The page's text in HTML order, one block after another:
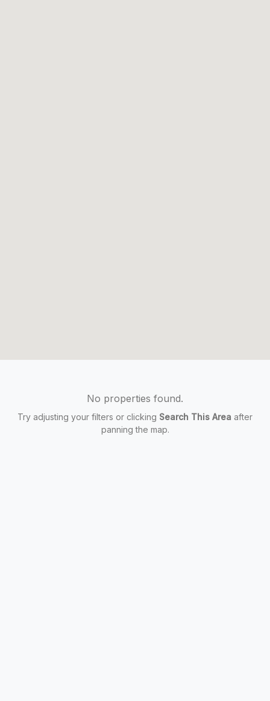
No properties found.
Try adjusting your filters or clicking Search This Area after
panning the map.